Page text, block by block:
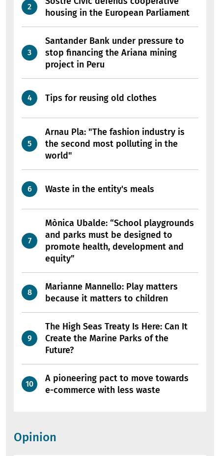
housing in the European Parliament
Santander Bank under pressure to
stop financing the Ariana mining
project in Peru
Tips for reusing old clothes
Arnau Pla: "The fashion industry is
the second most polluting in the
world"
Waste in the entity's meals
Mònica Ubalde: “School playgrounds
and parks must be designed to
promote health, development and
equity”
Marianne Mannello: Play matters
because it matters to children
The High Seas Treaty Is Here: Can It
Create the Marine Parks of the
Future?
A pioneering pact to move towards
e-commerce with less waste
Opinion